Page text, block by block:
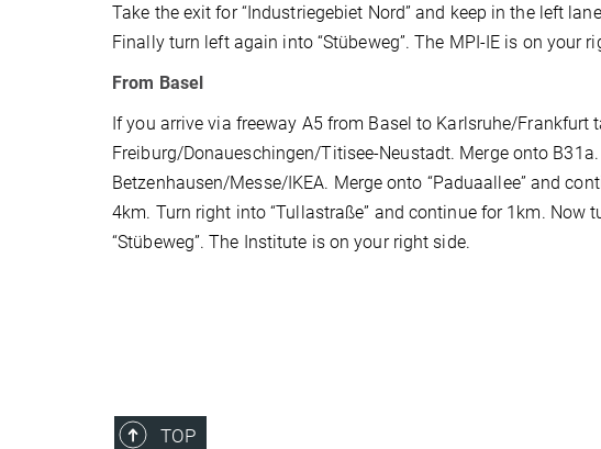
Take the exit for “Industriegebiet Nord” and keep in the left
Finally turn left again into “Stübeweg”. The MPI-IE is on your
From Basel
If you arrive via freeway A5 from Basel to Karlsruhe/Frankfurt
Freiburg/Donaueschingen/Titisee-Neustadt. Merge onto
Betzenhausen/Messe/IKEA. Merge onto “Paduaallee” and
4km. Turn right into “Tullastraße” and continue for 1km. Now
“Stübeweg”. The Institute is on your right side.
TOP